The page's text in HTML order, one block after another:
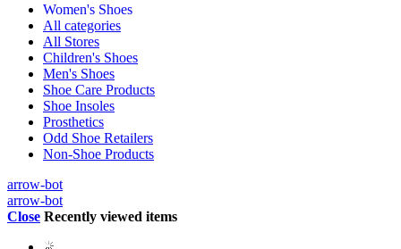
Women's Shoes
All categories
All Stores
Children's Shoes
Men's Shoes
Shoe Care Products
Shoe Insoles
Prosthetics
Odd Shoe Retailers
Non-Shoe Products
arrow-bot
arrow-bot
Close Recently viewed items